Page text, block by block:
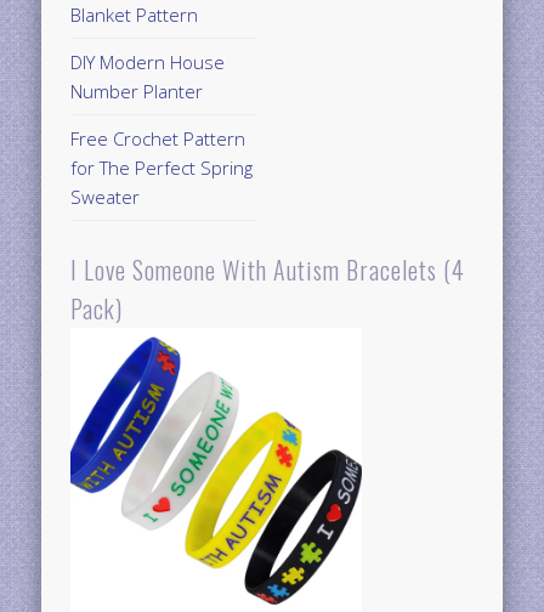
Blanket Pattern
DIY Modern House
Number Planter
Free Crochet Pattern
for The Perfect Spring
Sweater
I Love Someone With Autism Bracelets (4
Pack)